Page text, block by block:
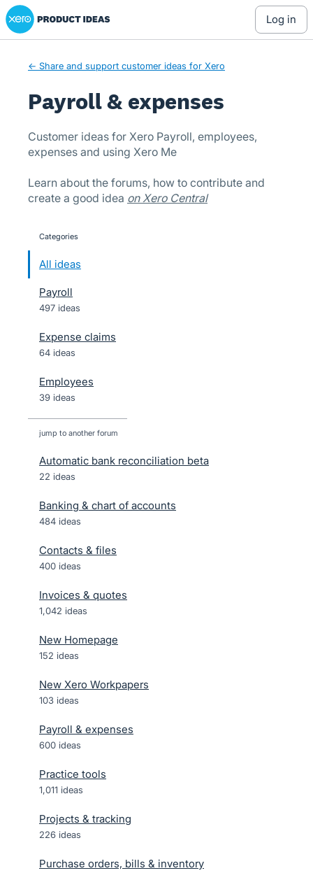
Skip
to
Xero Product Ideas homepage
log in
← Share and support customer ideas for Xero
Payroll & expenses
Customer ideas for Xero Payroll, employees,
expenses and using Xero Me
Learn about the forums, how to contribute and
create a good idea on Xero Central
categories
All ideas
Payroll
497 ideas
Expense claims
64 ideas
Employees
39 ideas
jump to another forum
Automatic bank reconciliation beta
22 ideas
Banking & chart of accounts
484 ideas
Contacts & files
400 ideas
Invoices & quotes
1,042 ideas
New Homepage
152 ideas
New Xero Workpapers
103 ideas
Payroll & expenses
600 ideas
Practice tools
1,011 ideas
Projects & tracking
226 ideas
Purchase orders, bills & inventory